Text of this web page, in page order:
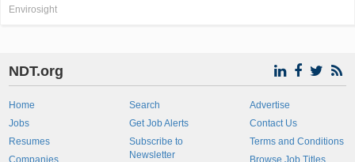
Envirosight
NDT.org
Home
Jobs
Resumes
Companies
Search
Get Job Alerts
Subscribe to
Newsletter
Advertise
Contact Us
Terms and Conditions
Browse Job Titles